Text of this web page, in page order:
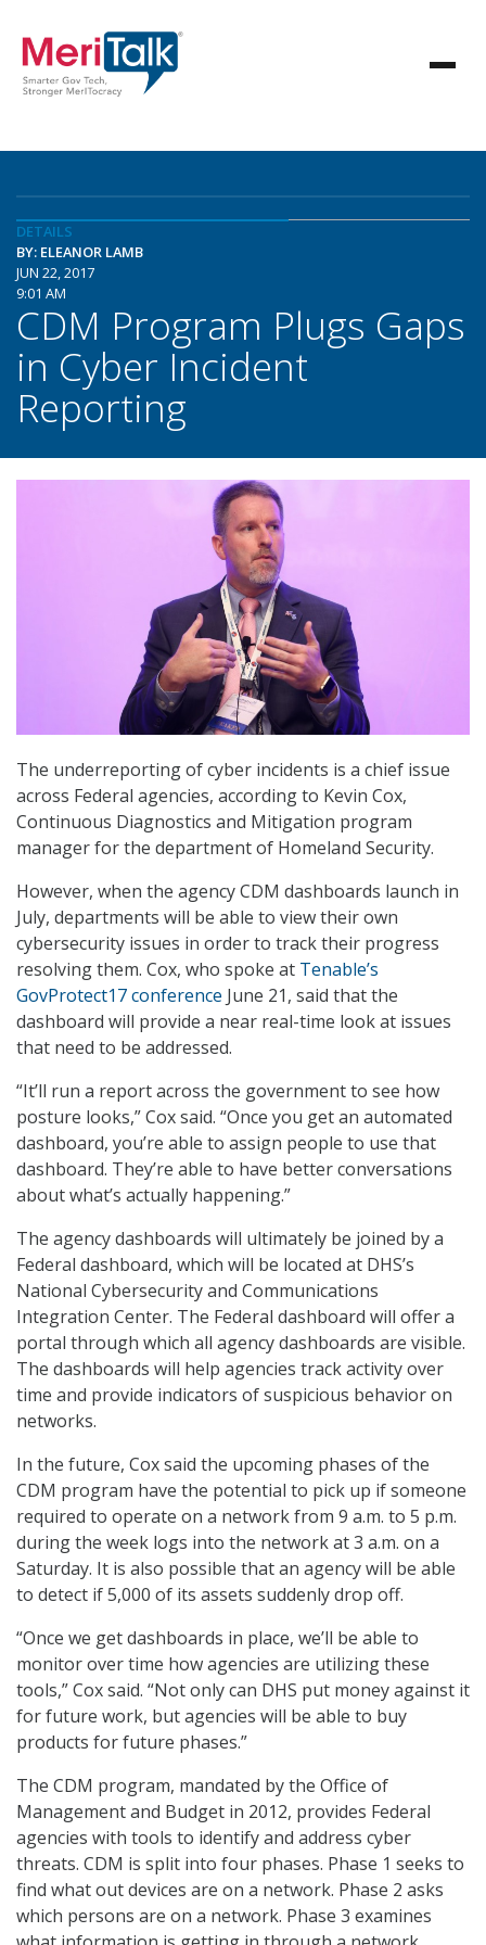
DETAILS
BY: ELEANOR LAMB
JUN 22, 2017
9:01 AM
CDM Program Plugs Gaps
in Cyber Incident
Reporting
The underreporting of cyber incidents is a chief issue
across Federal agencies, according to Kevin Cox,
Continuous Diagnostics and Mitigation program
manager for the department of Homeland Security.
However, when the agency CDM dashboards launch in
July, departments will be able to view their own
cybersecurity issues in order to track their progress
resolving them. Cox, who spoke at Tenable’s
GovProtect17 conference June 21, said that the
dashboard will provide a near real-time look at issues
that need to be addressed.
“It’ll run a report across the government to see how
posture looks,” Cox said. “Once you get an automated
dashboard, you’re able to assign people to use that
dashboard. They’re able to have better conversations
about what’s actually happening.”
The agency dashboards will ultimately be joined by a
Federal dashboard, which will be located at DHS’s
National Cybersecurity and Communications
Integration Center. The Federal dashboard will offer a
portal through which all agency dashboards are visible.
The dashboards will help agencies track activity over
time and provide indicators of suspicious behavior on
networks.
In the future, Cox said the upcoming phases of the
CDM program have the potential to pick up if someone
required to operate on a network from 9 a.m. to 5 p.m.
during the week logs into the network at 3 a.m. on a
Saturday. It is also possible that an agency will be able
to detect if 5,000 of its assets suddenly drop off.
“Once we get dashboards in place, we’ll be able to
monitor over time how agencies are utilizing these
tools,” Cox said. “Not only can DHS put money against it
for future work, but agencies will be able to buy
products for future phases.”
The CDM program, mandated by the Office of
Management and Budget in 2012, provides Federal
agencies with tools to identify and address cyber
threats. CDM is split into four phases. Phase 1 seeks to
find what out devices are on a network. Phase 2 asks
which persons are on a network. Phase 3 examines